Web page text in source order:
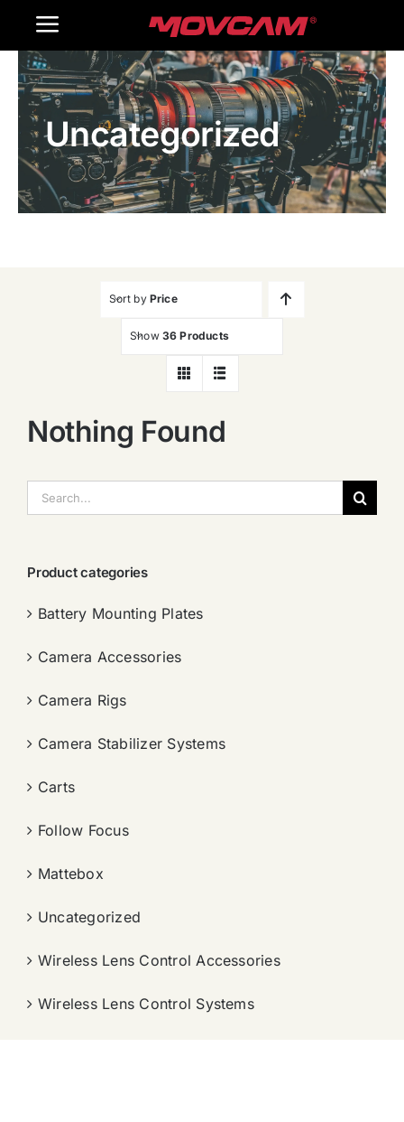
Toggle
Navigation
Home
Products
Gallery
Uncategorized
Sort by Price
Show 36 Products
Nothing Found
索：
Product categories
Battery Mounting Plates
Camera Accessories
Camera Rigs
Camera Stabilizer Systems
Carts
Follow Focus
Mattebox
Uncategorized
Wireless Lens Control Accessories
Wireless Lens Control Systems